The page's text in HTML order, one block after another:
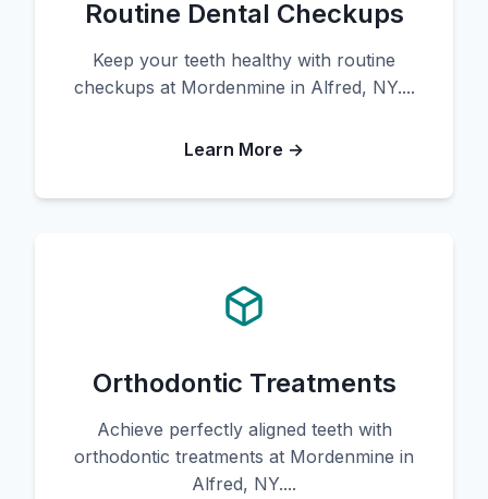
Routine Dental Checkups
Keep your teeth healthy with routine
checkups at Mordenmine in Alfred, NY....
Learn More →
Orthodontic Treatments
Achieve perfectly aligned teeth with
orthodontic treatments at Mordenmine in
Alfred, NY....